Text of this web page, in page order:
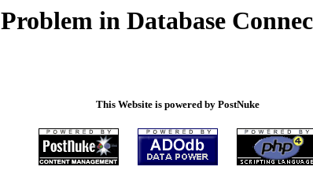
Problem in Database
This Website is powered by PostNuke